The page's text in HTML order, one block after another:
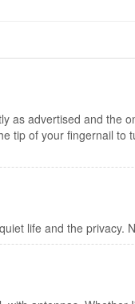
as advertised and the
tip of your fingernail
life and the privacy.